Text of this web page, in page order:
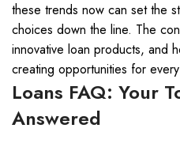
these trends now can set the
choices down the line. The
innovative loan products, and
creating opportunities for
Loans FAQ: Your
Answered